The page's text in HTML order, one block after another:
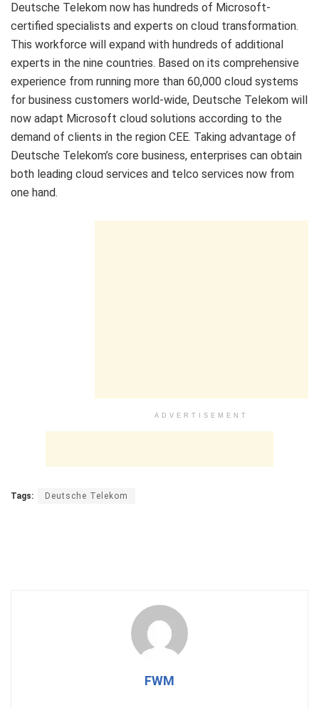
Deutsche Telekom now has hundreds of Microsoft-
certified specialists and experts on cloud transformation.
This workforce will expand with hundreds of additional
experts in the nine countries. Based on its comprehensive
experience from running more than 60,000 cloud systems
for business customers world-wide, Deutsche Telekom will
now adapt Microsoft cloud solutions according to the
demand of clients in the region CEE. Taking advantage of
Deutsche Telekom’s core business, enterprises can obtain
both leading cloud services and telco services now from
one hand.
ADVERTISEMENT
Tags: Deutsche Telekom
FWM